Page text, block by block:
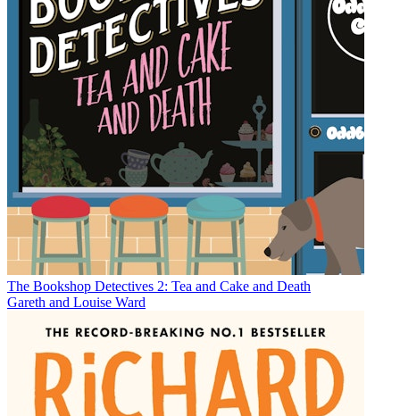
The Bookshop Detectives 2: Tea and Cake and Death
Gareth and Louise Ward